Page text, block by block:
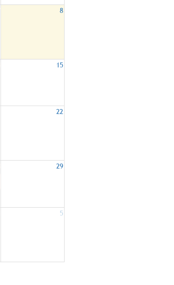
8
15
22
29
5